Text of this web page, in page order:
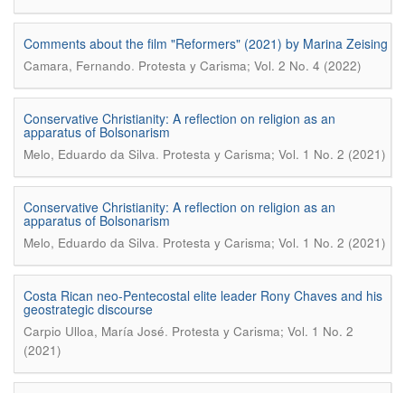
Comments about the film "Reformers" (2021) by Marina Zeising
Camara, Fernando. Protesta y Carisma; Vol. 2 No. 4 (2022)
Conservative Christianity: A reflection on religion as an
apparatus of Bolsonarism
Melo, Eduardo da Silva. Protesta y Carisma; Vol. 1 No. 2 (2021)
Conservative Christianity: A reflection on religion as an
apparatus of Bolsonarism
Melo, Eduardo da Silva. Protesta y Carisma; Vol. 1 No. 2 (2021)
Costa Rican neo-Pentecostal elite leader Rony Chaves and his
geostrategic discourse
Carpio Ulloa, María José. Protesta y Carisma; Vol. 1 No. 2
(2021)